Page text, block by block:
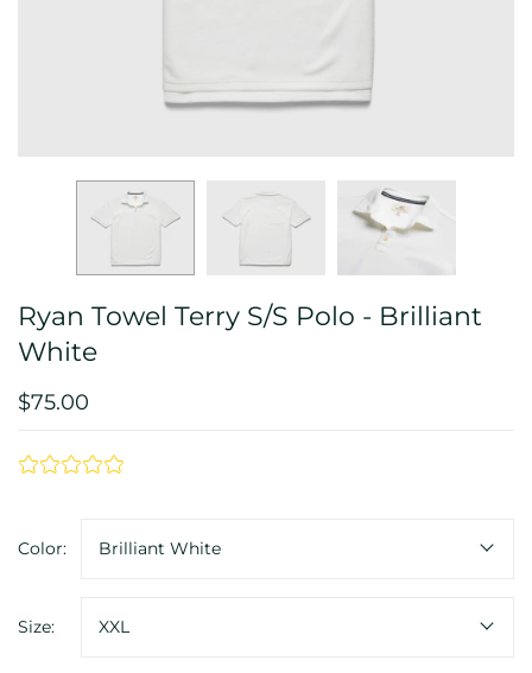
Ryan Towel Terry S/S Polo - Brilliant
White
$75.00
Color: Brilliant White
Size: XXL